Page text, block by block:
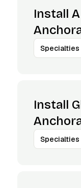
Install
Specialties
Install
Specialties